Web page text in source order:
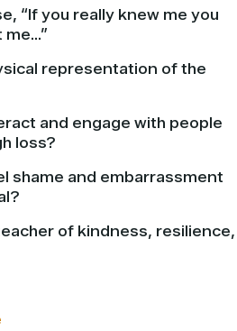
“If you really knew me you
me…”
representation of the
and engage with people
loss?
shame and embarrassment
of kindness, resilience,